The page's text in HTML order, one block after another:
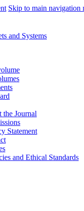
Skip to main navigation
the Journal
Statement
and Ethical Standards